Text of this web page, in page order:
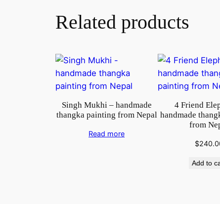
Related products
Singh Mukhi – handmade
thangka painting from Nepal
Read more
4 Friend
handmade
from
$
Add to